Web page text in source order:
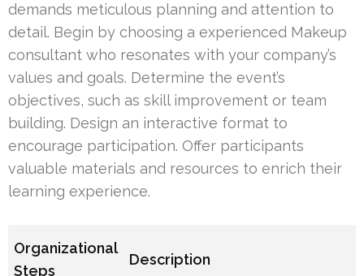
demands meticulous planning and attention to
detail. Begin by choosing a experienced Makeup
consultant who resonates with your company’s
values and goals. Determine the event’s
objectives, such as skill improvement or team
building. Design an interactive format to
encourage participation. Offer participants
valuable materials and resources to enrich their
learning experience.
Organizational
Steps
Description